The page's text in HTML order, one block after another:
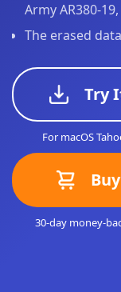
Army AR380-
The erased
Try
For macOS
30-day money-